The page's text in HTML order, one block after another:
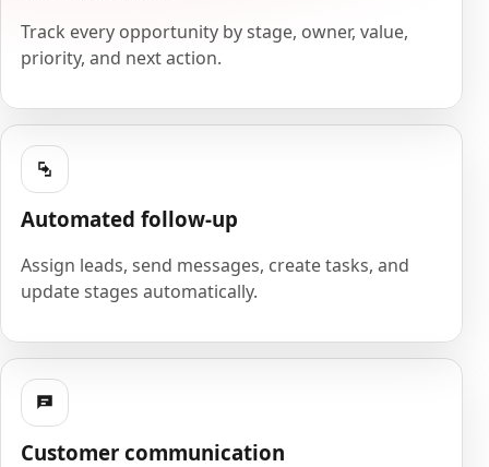
Track every opportunity by stage, owner, value,
priority, and next action.
Automated follow-up
Assign leads, send messages, create tasks, and
update stages automatically.
Customer communication